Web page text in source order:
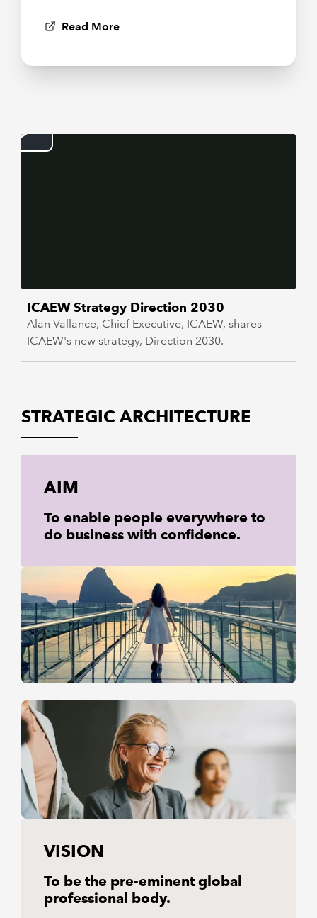
Read More
ICAEW Strategy Direction 2030
Alan Vallance, Chief Executive, ICAEW, shares
ICAEW's new strategy, Direction 2030.
STRATEGIC ARCHITECTURE
AIM
To enable people everywhere to
do business with confidence.
VISION
To be the pre-eminent global
professional body.